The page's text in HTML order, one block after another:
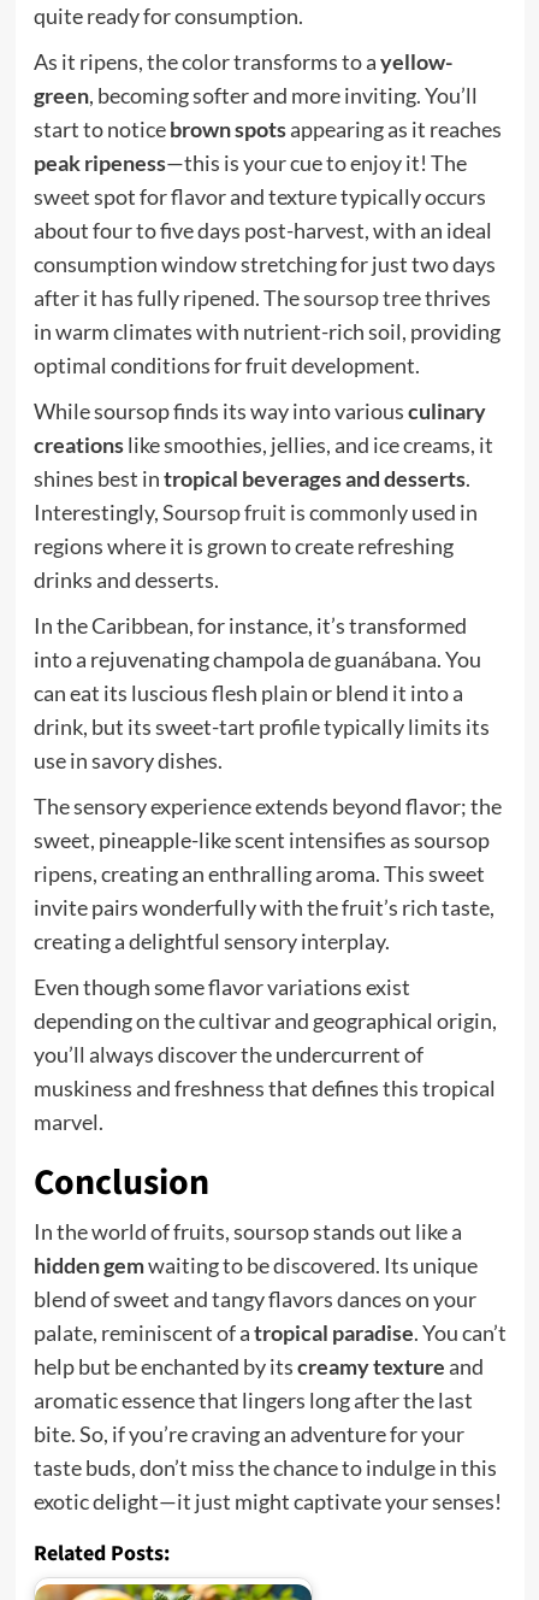
quite ready for consumption.
As it ripens, the color transforms to ayellow-
green, becoming softer and more inviting. You’ll
start to noticebrown spotsappearing as it reaches
peak ripeness—this is your cue to enjoy it! The
sweet spot for flavor and texture typically occurs
about four to five days post-harvest, with an ideal
consumption window stretching for just two days
after it has fully ripened. Thesoursop treethrives
in warm climates with nutrient-rich soil, providing
optimal conditions for fruit development.
While soursop finds its way into variousculinary
creationslike smoothies, jellies, and ice creams, it
shines best intropical beverages and desserts.
Interestingly,Soursop fruit is commonly used in
regions where it is grown to create refreshing
drinks and desserts.
In the Caribbean, for instance, it’s transformed
into a rejuvenating champola de guanábana. You
can eat its luscious flesh plain or blend it into a
drink, but its sweet-tart profile typically limits its
use in savory dishes.
The sensory experience extends beyond flavor; the
sweet, pineapple-like scent intensifies as soursop
ripens, creating an enthralling aroma. This sweet
invite pairs wonderfully with the fruit’s rich taste,
creating a delightful sensory interplay.
Even though some flavor variations exist
depending on the cultivar and geographical origin,
you’ll always discover the undercurrent of
muskiness and freshness that defines this tropical
marvel.
Conclusion
In the world of fruits, soursop stands out like a
hidden gemwaiting to be discovered. Its unique
blend of sweet and tangy flavors dances on your
palate, reminiscent of atropical paradise. You can’t
help but be enchanted by itscreamy textureand
aromatic essence that lingers long after the last
bite. So, if you’re craving an adventure for your
taste buds, don’t miss the chance to indulge in this
exotic delight—it just might captivate your senses!
Related Posts: